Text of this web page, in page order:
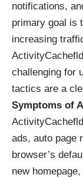
notifications,
primary goal is
increasing
challenging for
tactics are a
Symptoms of
ads, auto page
browser’s
new